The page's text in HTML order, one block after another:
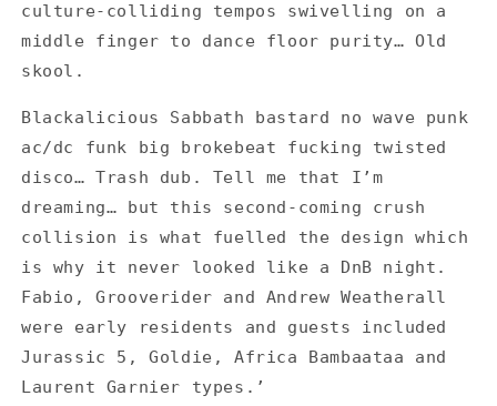
culture-colliding tempos swivelling on a
middle finger to dance floor purity… Old
skool.
Blackalicious Sabbath bastard no wave punk
ac/dc funk big brokebeat fucking twisted
disco… Trash dub. Tell me that I’m
dreaming… but this second-coming crush
collision is what fuelled the design which
is why it never looked like a DnB night.
Fabio, Grooverider and Andrew Weatherall
were early residents and guests included
Jurassic 5, Goldie, Africa Bambaataa and
Laurent Garnier types.’